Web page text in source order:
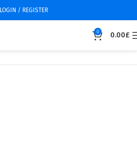
LOGIN / REGISTER
0 0.00£